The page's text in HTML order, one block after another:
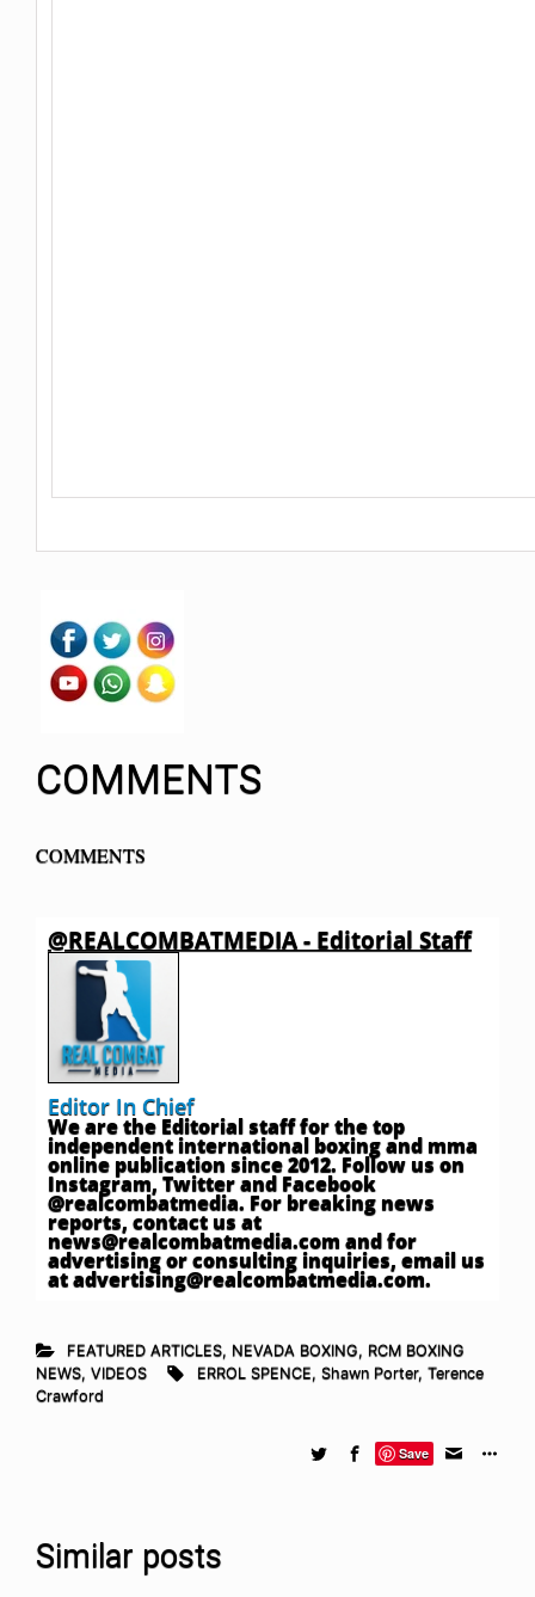
COMMENTS
COMMENTS
@REALCOMBATMEDIA - Editorial Staff
Editor In Chief
We are the Editorial staff for the top
independent international boxing and mma
online publication since 2012. Follow us on
Instagram, Twitter and Facebook
@realcombatmedia. For breaking news
reports, contact us at
news@realcombatmedia.comand for
advertising or consulting inquiries, email us
atadvertising@realcombatmedia.com.
FEATURED ARTICLES, NEVADA BOXING, RCM BOXING
NEWS, VIDEOS ERROL SPENCE, Shawn Porter, Terence
Crawford
Save
Similar posts